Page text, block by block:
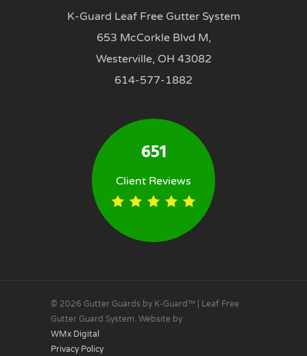
K-Guard Leaf Free Gutter System
653 McCorkle Blvd M,
Westerville, OH 43082
614-577-1882
651
Client Reviews
© 2026 Gutter Guards by K-Guard™ | Leaf Free
Gutter Guard System. Website by
WMx Digital
Privacy Policy